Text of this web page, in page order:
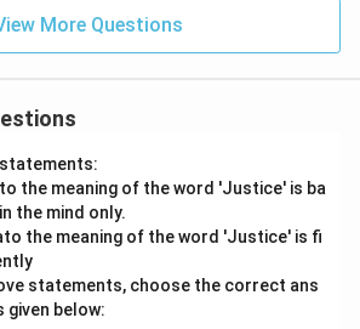
More Questions
the meaning of the word 'Justice' is ba
the mind only.
the meaning of the word 'Justice' is fi
statements, choose the correct ans
below: